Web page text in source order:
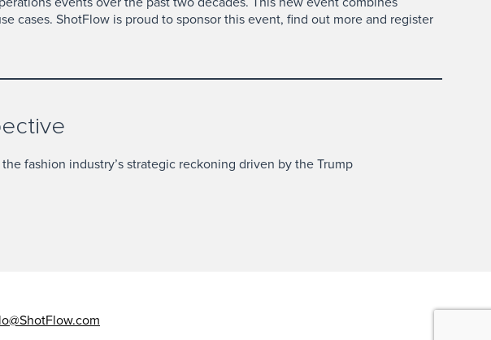
cases. ShotFlow is proud to sponsor this event, find out more and register
fashion industry’s strategic reckoning driven by the Trump